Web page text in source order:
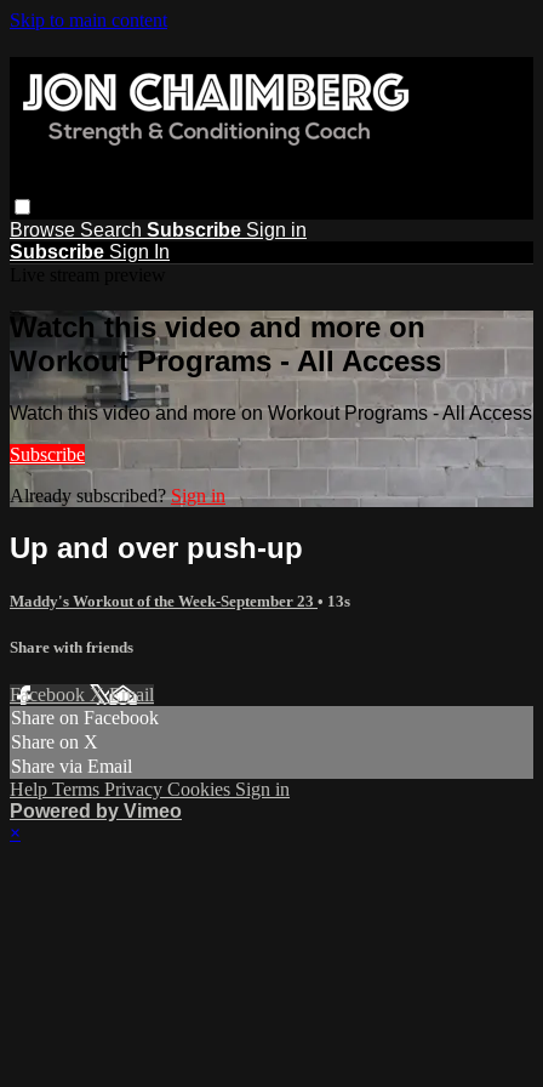
Skip to main content
Browse Search Subscribe Sign in
Subscribe Sign In
Watch this video and more on
Workout Programs - All Access
Watch this video and more on Workout Programs - All Access
Subscribe
Already subscribed?Sign in
Up and over push-up
Maddy's Workout of the Week-September 23 • 13s
Share with friends
Facebook XEmail
Share on Facebook
Share on X
Share via Email
Help Terms Privacy Cookies Sign in
Powered by Vimeo
×